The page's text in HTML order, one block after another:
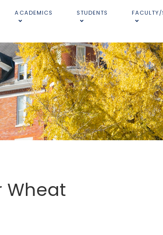
ACADEMICS STUDENTS FACULTY/
Wheat